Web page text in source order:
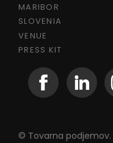
MARIBOR
SLOVENIA
VENUE
PRESS KIT
© Tovarna podjemov.